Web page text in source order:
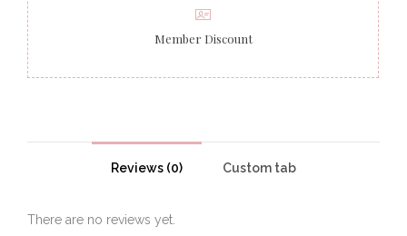
Member Discount
Reviews (0) Custom tab
There are no reviews yet.